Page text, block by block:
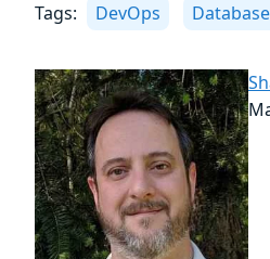
Tags: DevOps